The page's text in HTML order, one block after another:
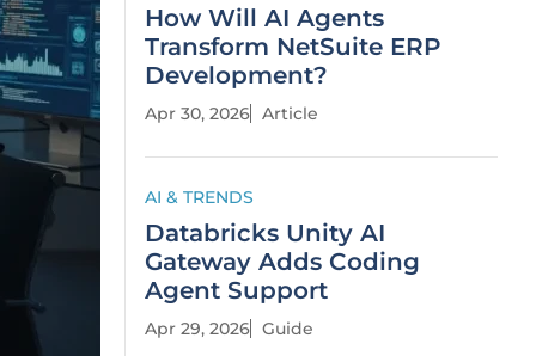
How Will AI Agents
Transform NetSuite ERP
Development?
Apr 30, 2026 Article
AI & TRENDS
Databricks Unity AI
Gateway Adds Coding
Agent Support
Apr 29, 2026 Guide